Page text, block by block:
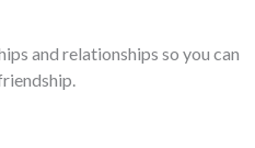
and relationships so you can